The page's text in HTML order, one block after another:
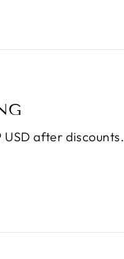
after discounts.